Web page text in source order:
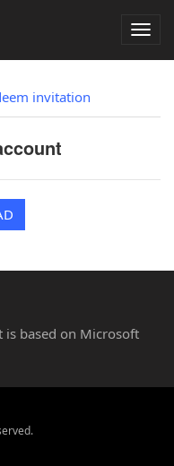
invitation
is based on Microsoft